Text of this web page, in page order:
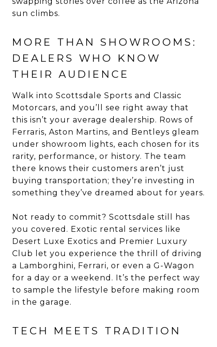
sun climbs.
MORE THAN SHOWROOMS:
DEALERS WHO KNOW
THEIR AUDIENCE
Walk into Scottsdale Sports and Classic
Motorcars, and you’ll see right away that
this isn’t your average dealership. Rows of
Ferraris, Aston Martins, and Bentleys gleam
under showroom lights, each chosen for its
rarity, performance, or history. The team
there knows their customers aren’t just
buying transportation; they’re investing in
something they’ve dreamed about for years.
Not ready to commit? Scottsdale still has
you covered. Exotic rental services like
Desert Luxe Exotics and Premier Luxury
Club let you experience the thrill of driving
a Lamborghini, Ferrari, or even a G-Wagon
for a day or a weekend. It’s the perfect way
to sample the lifestyle before making room
in the garage.
TECH MEETS TRADITION